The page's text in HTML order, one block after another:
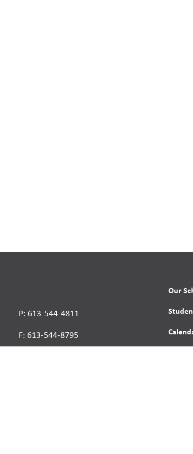
P: 613-544-4811
F: 613-544-8795
Our